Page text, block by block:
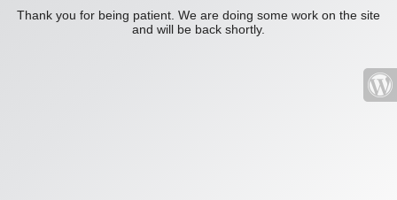
Thank you for being patient. We are doing some work on the site
and will be back shortly.